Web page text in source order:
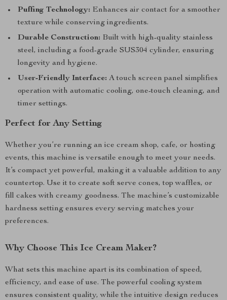
Puffing Technology: Enhances air contact for a smoother
texture while conserving ingredients.
Durable Construction: Built with high-quality stainless
steel, including a food-grade SUS304 cylinder, ensuring
longevity and hygiene.
User-Friendly Interface: A touch screen panel simplifies
operation with automatic cooling, one-touch cleaning, and
timer settings.
Perfect for Any Setting
Whether you’re running an ice cream shop, cafe, or hosting
events, this machine is versatile enough to meet your needs.
It’s compact yet powerful, making it a valuable addition to any
countertop. Use it to create soft serve cones, top waffles, or
fill cakes with creamy goodness. The machine’s customizable
hardness setting ensures every serving matches your
preferences.
Why Choose This Ice Cream Maker?
What sets this machine apart is its combination of speed,
efficiency, and ease of use. The powerful cooling system
ensures consistent quality, while the intuitive design reduces